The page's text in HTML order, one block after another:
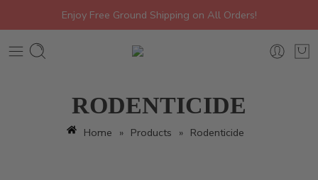
Enjoy Free Ground Shipping on All Orders!
RODENTICIDE
Home » Products » Rodenticide